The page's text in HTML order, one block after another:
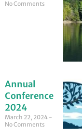
No Comments
Annual
Conference
2024
March 22, 2024
No Comments